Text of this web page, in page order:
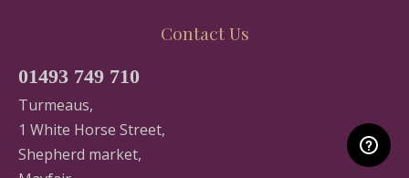
Contact Us
01493 749 710
Turmeaus,
1 White Horse Street,
Shepherd market,